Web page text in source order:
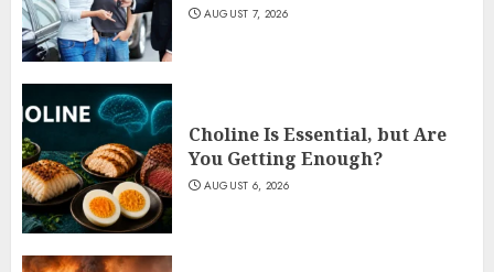
AUGUST 7, 2026
Choline Is Essential, but Are
You Getting Enough?
AUGUST 6, 2026